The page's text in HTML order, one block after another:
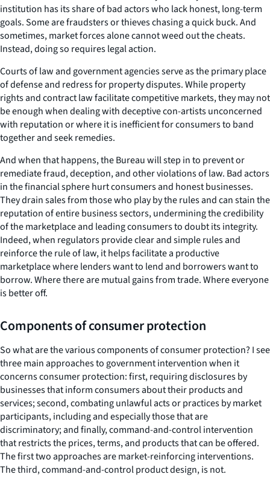
institution has its share of bad actors who lack honest, long-term
goals. Some are fraudsters or thieves chasing a quick buck. And
sometimes, market forces alone cannot weed out the cheats.
Instead, doing so requires legal action.
Courts of law and government agencies serve as the primary place
of defense and redress for property disputes. While property
rights and contract law facilitate competitive markets, they may not
be enough when dealing with deceptive con-artists unconcerned
with reputation or where it is inefficient for consumers to band
together and seek remedies.
And when that happens, the Bureau will step in to prevent or
remediate fraud, deception, and other violations of law. Bad actors
in the financial sphere hurt consumers and honest businesses.
They drain sales from those who play by the rules and can stain the
reputation of entire business sectors, undermining the credibility
of the marketplace and leading consumers to doubt its integrity.
Indeed, when regulators provide clear and simple rules and
reinforce the rule of law, it helps facilitate a productive
marketplace where lenders want to lend and borrowers want to
borrow. Where there are mutual gains from trade. Where everyone
is better off.
Components of consumer protection
So what are the various components of consumer protection? I see
three main approaches to government intervention when it
concerns consumer protection: first, requiring disclosures by
businesses that inform consumers about their products and
services; second, combating unlawful acts or practices by market
participants, including and especially those that are
discriminatory; and finally, command-and-control intervention
that restricts the prices, terms, and products that can be offered.
The first two approaches are market-reinforcing interventions.
The third, command-and-control product design, is not.